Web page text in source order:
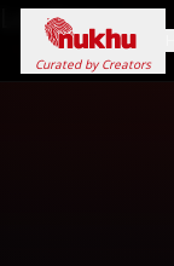
Loading...
Curated by Creators